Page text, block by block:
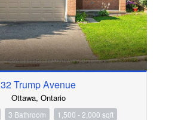
32 Trump Avenue
Ottawa, Ontario
3 Bathroom 1,500 - 2,000 sqft